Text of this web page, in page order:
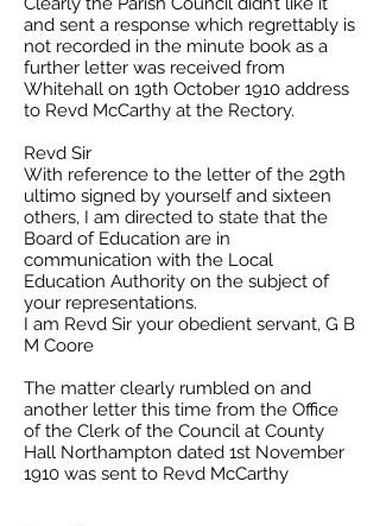
and sent a response which regrettably is
not recorded in the minute book as a
further letter was received from
Whitehall on 19th October 1910 address
to Revd McCarthy at the Rectory.
Revd Sir
With reference to the letter of the 29th
ultimo signed by yourself and sixteen
others, I am directed to state that the
Board of Education are in
communication with the Local
Education Authority on the subject of
your representations.
I am Revd Sir your obedient servant, G B
M Coore
The matter clearly rumbled on and
another letter this time from the Office
of the Clerk of the Council at County
Hall Northampton dated 1st November
1910 was sent to Revd McCarthy